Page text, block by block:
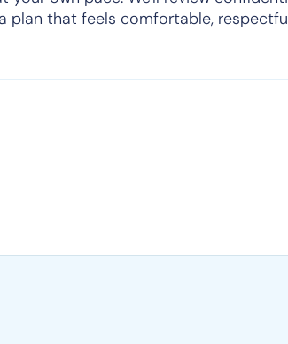
plan that feels comfortable,